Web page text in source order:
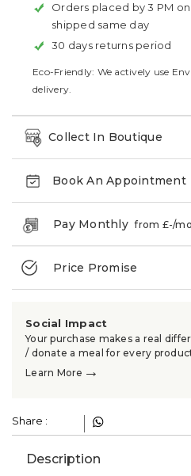
Orders placed by 3 PM
shipped same day
30 days returns period
Eco-Friendly: We actively use
delivery.
Collect In Boutique
Book An Appointment
Pay Monthlyfrom £-/
Price Promise
Social Impact
Your purchase makes a real
/ donate a meal for every
Learn More →
Share :
Description